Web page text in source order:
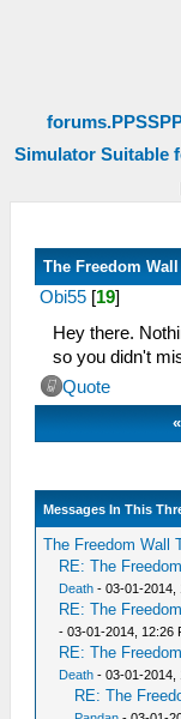
Simulator Suitable
The Freedom Wall
Obi55 [19]
Hey there.
so you didn't
Quote
«
Messages In This
The Freedom Wall
RE: The
Death - 03-01-2014,
RE: The
- 03-01-2014, 12:26
RE: The
Death - 03-01-2014,
RE: The